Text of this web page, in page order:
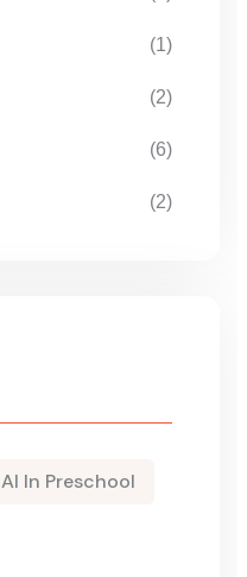
(1)
(2)
(6)
(2)
AI In Preschool